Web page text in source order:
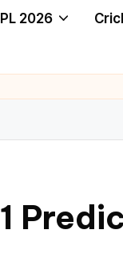
2026